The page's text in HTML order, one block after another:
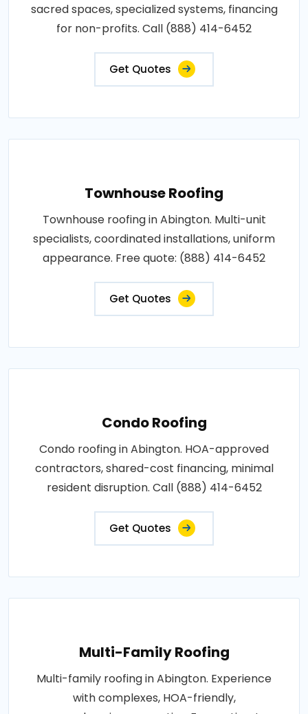
sacred spaces, specialized systems, financing
for non-profits. Call (888) 414-6452
Get Quotes
Townhouse Roofing
Townhouse roofing in Abington. Multi-unit
specialists, coordinated installations, uniform
appearance. Free quote: (888) 414-6452
Get Quotes
Condo Roofing
Condo roofing in Abington. HOA-approved
contractors, shared-cost financing, minimal
resident disruption. Call (888) 414-6452
Get Quotes
Multi-Family Roofing
Multi-family roofing in Abington. Experience
with complexes, HOA-friendly,